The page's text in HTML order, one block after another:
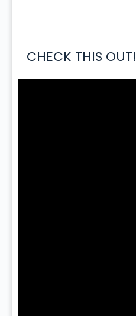
CHECK THIS OUT!